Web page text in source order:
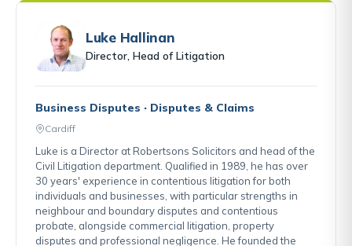
Luke Hallinan
Director, Head of Litigation
Business Disputes · Disputes & Claims
Cardiff
Luke is a Director at Robertsons Solicitors and head of the
Civil Litigation department. Qualified in 1989, he has over
30 years' experience in contentious litigation for both
individuals and businesses, with particular strengths in
neighbour and boundary disputes and contentious
probate, alongside commercial litigation, property
disputes and professional negligence. He founded the